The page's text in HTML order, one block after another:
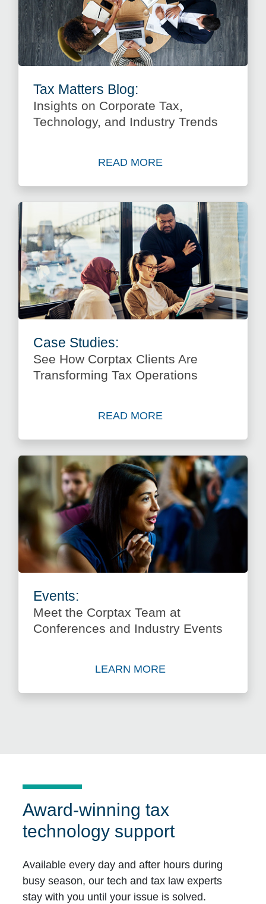
Tax Matters Blog:
Insights on Corporate Tax,
Technology, and Industry Trends
READ MORE
about Insights on
Case Studies:
See How Corptax Clients Are
Transforming Tax Operations
READ MORE
about See How Corptax
Events:
Meet the Corptax Team at
Conferences and Industry Events
LEARN MORE
about Meet the Corptax
Award-winning tax
technology support
Available every day and after hours during
busy season, our tech and tax law experts
stay with you until your issue is solved.